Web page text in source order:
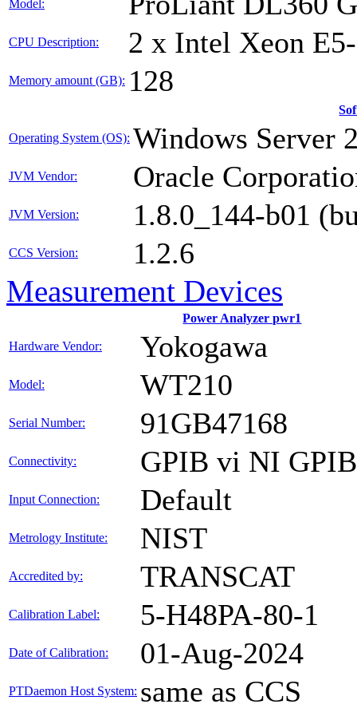
Model:
CPU Description: 2 x Intel Xeon
Memory amount (GB): 128
Operating System (OS): Windows Server
JVM Vendor: Oracle
JVM Version: 1.8.0_144-b01
CCS Version: 1.2.6
Measurement Devices
Power Analyzer pwr1
Hardware Vendor: Yokogawa
Model: WT210
Serial Number: 91GB47168
Connectivity: GPIB vi NI
Input Connection: Default
Metrology Institute: NIST
Accredited by: TRANSCAT
Calibration Label: 5-H48PA-80-1
Date of Calibration: 01-Aug-2024
PTDaemon Host System: same as CCS